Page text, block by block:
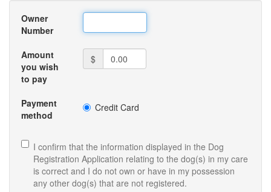
Owner
Number
Amount
you wish
to pay
$
Payment
method
Credit Card
I confirm that the information displayed in the Dog
Registration Application relating to the dog(s) in my care
is correct and I do not own or have in my possession
any other dog(s) that are not registered.